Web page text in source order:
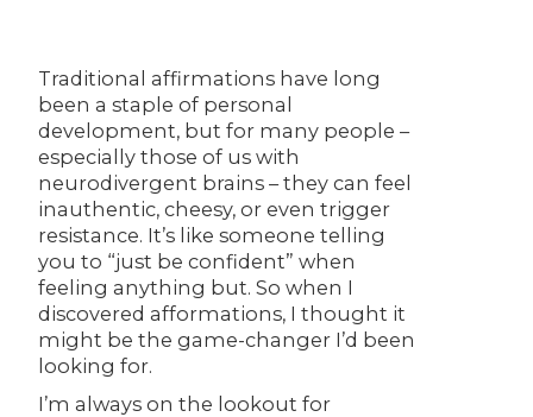
Traditional affirmations have long
been a staple of personal
development, but for many people –
especially those of us with
neurodivergent brains – they can feel
inauthentic, cheesy, or even trigger
resistance. It’s like someone telling
you to “just be confident” when
feeling anything but. So when I
discovered afformations, I thought it
might be the game-changer I’d been
looking for.
I’m always on the lookout for